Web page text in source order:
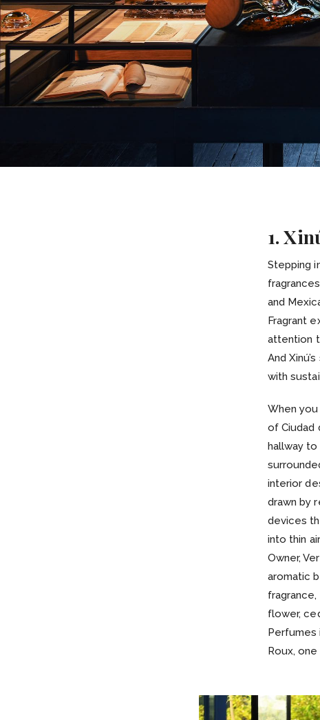
1.
Stepping
and
Fragrant
attention
And
with
When
of Ciudad
hallway
interior
drawn by
devices
into thin
Owner,
aromatic
flower,
Perfumes
Roux,